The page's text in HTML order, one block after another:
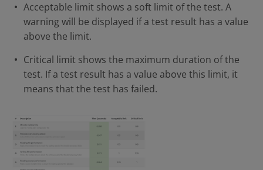
Acceptable limit shows a soft limit of the test. A
warning will be displayed if a test result has a value
above the limit.
Critical limit shows the maximum duration of the
test. If a test result has a value above this limit, it
means that the test has failed.